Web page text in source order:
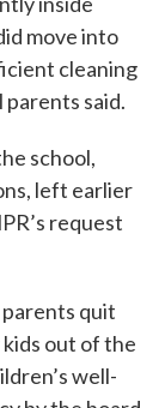
move into
cleaning
parents said.
school,
left earlier
request
quit
out of the
well-